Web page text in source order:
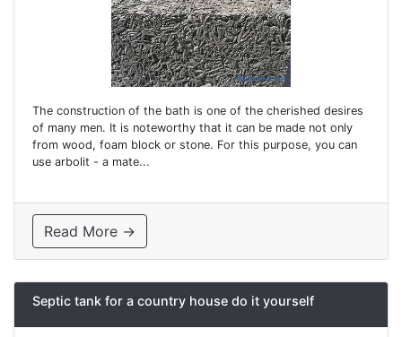
The construction of the bath is one of the cherished desires
of many men. It is noteworthy that it can be made not only
from wood, foam block or stone. For this purpose, you can
use arbolit - a mate...
Read More →
Septic tank for a country house do it yourself